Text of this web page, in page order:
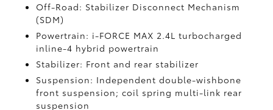
Off-Road: Stabilizer Disconnect Mechanism
(SDM)
Powertrain: i-FORCE MAX 2.4L turbocharged
inline-4 hybrid powertrain
Stabilizer: Front and rear stabilizer
Suspension: Independent double-wishbone
front suspension; coil spring multi-link rear
suspension